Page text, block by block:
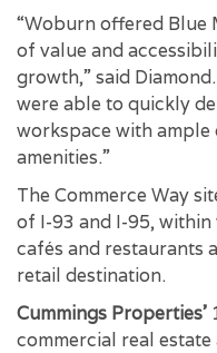
“Woburn offered Blue
of value and
growth,” said
were able to quickly
workspace with ample
amenities.”
The Commerce Way
of I-93 and I-95,
cafés and restaurants
retail destination.
Cummings Properties’
commercial real estate